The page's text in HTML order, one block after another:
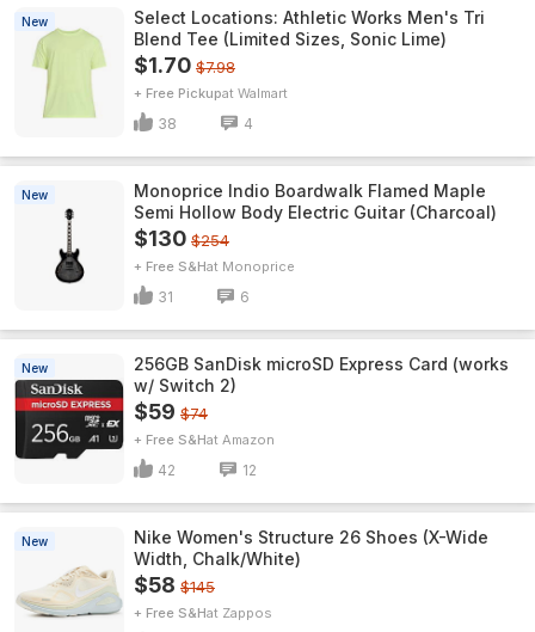
New
Select Locations: Athletic Works Men's Tri
Blend Tee (Limited Sizes, Sonic Lime)
$1.70 $7.98
+ Free Pickup Walmart
38 4
New
Monoprice Indio Boardwalk Flamed Maple
Semi Hollow Body Electric Guitar (Charcoal)
$130 $254
+ Free S&H Monoprice
31 6
New
256GB SanDisk microSD Express Card (works
w/ Switch 2)
$59 $74
+ Free S&H Amazon
42 12
New
Nike Women's Structure 26 Shoes (X-Wide
Width, Chalk/White)
$58 $145
+ Free S&H Zappos